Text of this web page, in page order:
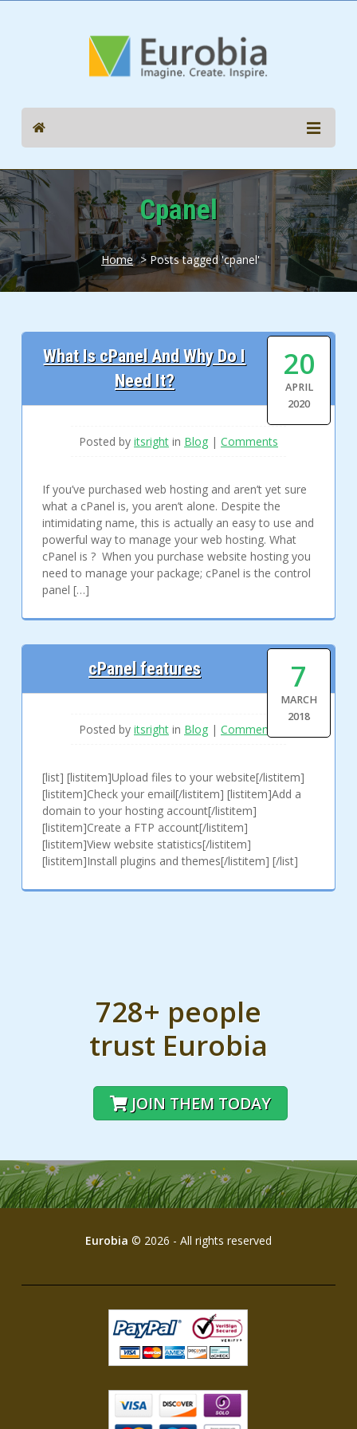
Cpanel
Home > Posts tagged 'cpanel'
20
APRIL
2020
What Is cPanel And Why Do I
Need It?
Posted by itsrightin Blog| Comments
If you’ve purchased web hosting and aren’t yet sure
what a cPanel is, you aren’t alone. Despite the
intimidating name, this is actually an easy to use and
powerful way to manage your web hosting. What
cPanel is ? When you purchase website hosting you
need to manage your package; cPanel is the control
panel […]
7
MARCH
2018
cPanel features
Posted by itsrightin Blog| Comments
[list] [listitem]Upload files to your website[/listitem]
[listitem]Check your email[/listitem] [listitem]Add a
domain to your hosting account[/listitem]
[listitem]Create a FTP account[/listitem]
[listitem]View website statistics[/listitem]
[listitem]Install plugins and themes[/listitem] [/list]
728+ people
trust Eurobia
JOIN THEM TODAY
Eurobia © 2026 - All rights reserved